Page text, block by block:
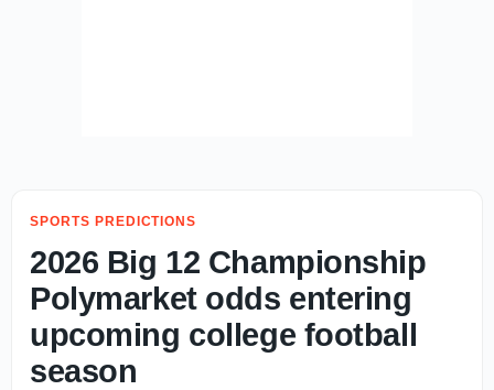
SPORTS PREDICTIONS
2026 Big 12 Championship
Polymarket odds entering
upcoming college football
season